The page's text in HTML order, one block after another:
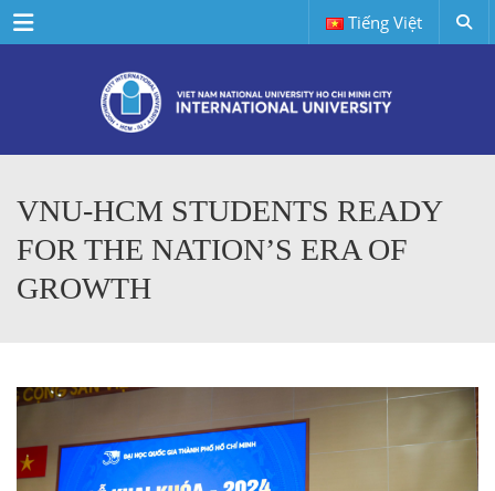
Menu Tiếng Việt
VNU-HCM STUDENTS READY
FOR THE NATION’S ERA OF
GROWTH